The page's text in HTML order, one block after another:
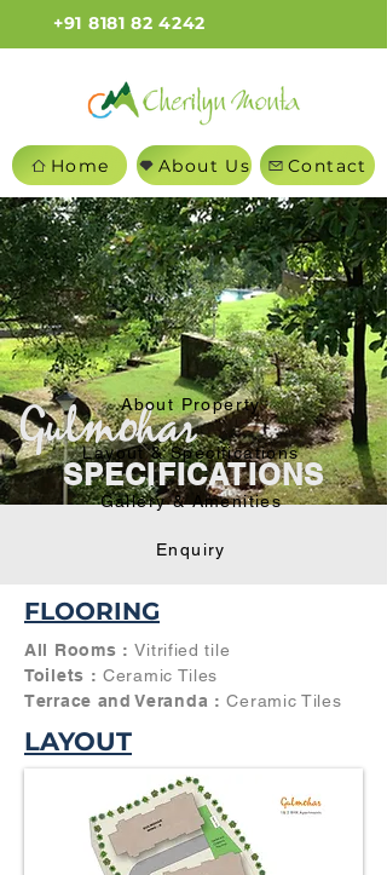
+91 8181 82 4242
Home About Us Contact
SPECIFICATIONS
About Property
Layout & Specifications
Gallery & Amenities
Enquiry
FLOORING
All Rooms :Vitrified tile
Toilets : Ceramic Tiles
Terrace and Veranda :Ceramic Tiles
LAYOUT